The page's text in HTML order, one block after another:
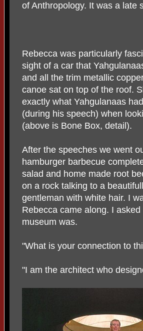
of Anthropology. It was a late
Rebecca was particularly
sight of a car that
and all the trim metallic
canoe sat on top of the roof.
exactly what Yahgulanaas
(during his speech) when
(above is Bone Box, detail).
After the speeches we went
hamburger barbecue
salad and home made root
on a rock talking to a
gentleman with white hair. I
Rebecca came along. I
museum was.
"What is your connection to
"I am the architect who